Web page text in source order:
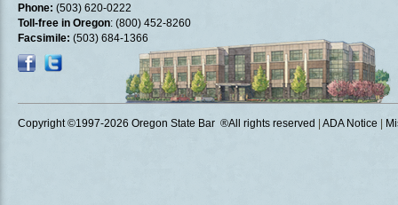
Phone: (503) 620-0222
Toll-free in Oregon: (800) 452-8260
Facsimile: (503) 684-1366
Copyright ©1997-2026 Oregon State Bar ®All rights reserved ADA Notice